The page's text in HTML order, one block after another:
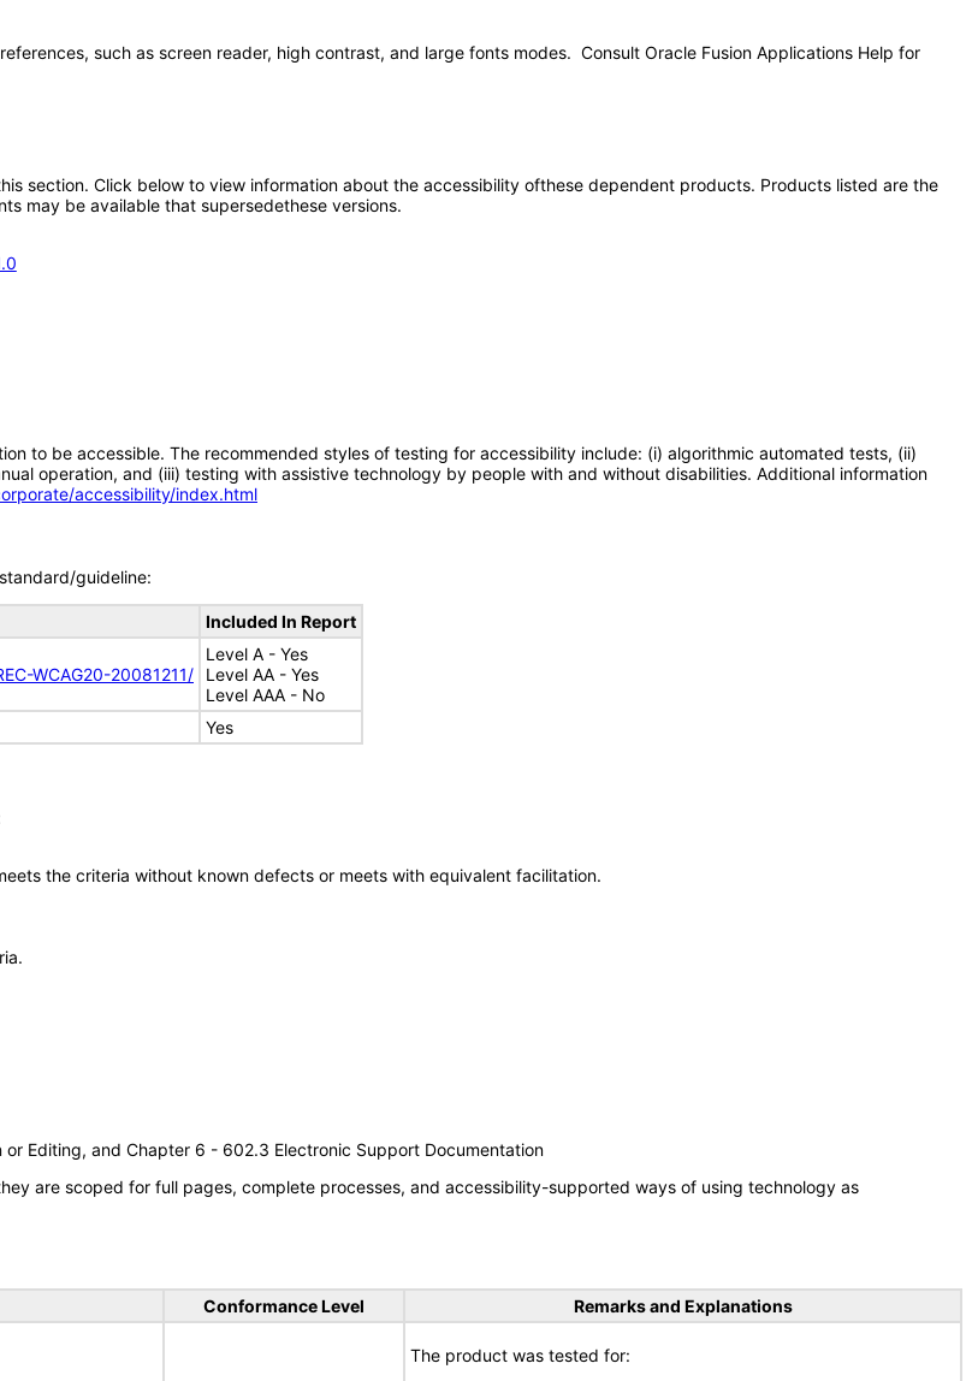
such as screen reader, high contrast, and large fonts modes. Consult Oracle Fusion Applications Help for
section. Click below to view information about the accessibility ofthese dependent products. Products listed are the
may be available that supersedethese versions.
to be accessible. The recommended styles of testing for accessibility include: (i) algorithmic automated tests, (ii)
operation, and (iii) testing with assistive technology by people with and without disabilities. Additional information
accessibility/index.html
guideline:
Included In Report
WCAG20-20081211/
Level A - Yes
Level AA - Yes
Level AAA - No
Yes
the criteria without known defects or meets with equivalent facilitation.
Editing, and Chapter 6 - 602.3 Electronic Support Documentation
are scoped for full pages, complete processes, and accessibility-supported ways of using technology as
Conformance Level Remarks and Explanations
The product was tested for: